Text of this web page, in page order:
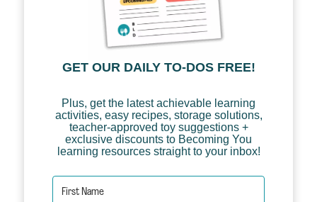
GET OUR DAILY TO-DOS FREE!
Plus, get the latest achievable learning
activities, easy recipes, storage solutions,
teacher-approved toy suggestions +
exclusive discounts to Becoming You
learning resources straight to your inbox!